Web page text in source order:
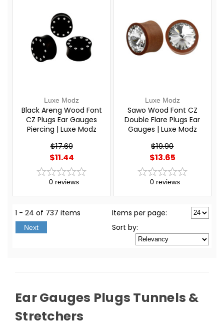
Luxe Modz
Black Areng Wood Font
CZ Plugs Ear Gauges
Piercing | Luxe Modz
$17.69
$11.44
0 reviews
Luxe Modz
Sawo Wood Font CZ
Double Flare Plugs Ear
Gauges | Luxe Modz
$19.90
$13.65
0 reviews
1 - 24 of 737 items
Next
Items per page:
Sort by:
Ear Gauges Plugs Tunnels &
Stretchers